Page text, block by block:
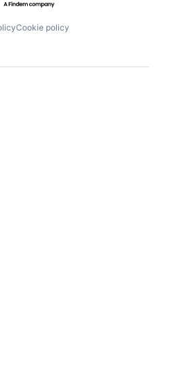
Cookie policy